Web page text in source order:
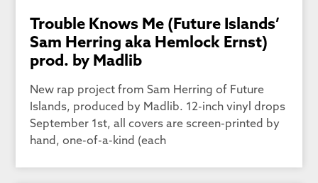
Trouble Knows Me (Future Islands’
Sam Herring aka Hemlock Ernst)
prod. by Madlib
New rap project from Sam Herring of Future
Islands, produced by Madlib. 12-inch vinyl drops
September 1st, all covers are screen-printed by
hand, one-of-a-kind (each